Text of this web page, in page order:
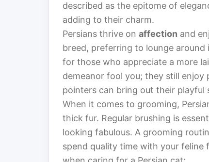
described as the epitome of
adding to their charm.
Persians thrive on affection and
breed, preferring to lounge
for those who appreciate a more
demeanor fool you; they still
pointers can bring out their playful
When it comes to grooming,
thick fur. Regular brushing is
looking fabulous. A grooming
spend quality time with your feline